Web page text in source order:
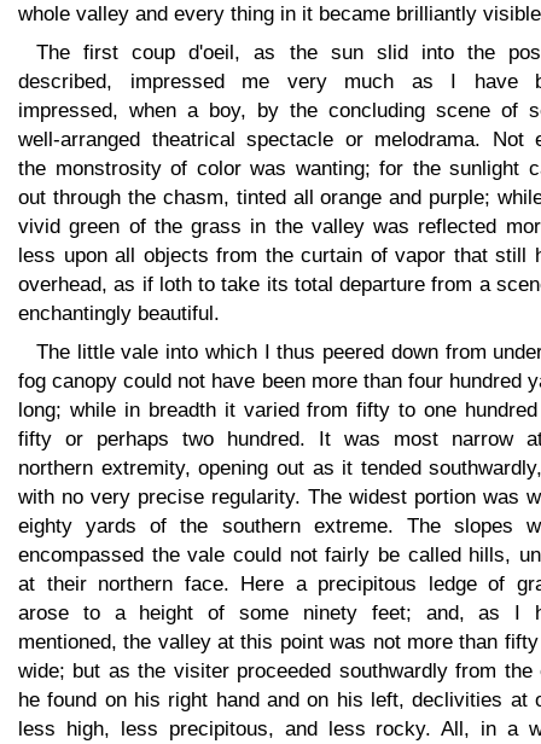
whole valley and every thing in it became brilliantly
The first coup d'oeil, as the sun slid into the
described, impressed me very much as I have
impressed, when a boy, by the concluding scene of
well-arranged theatrical spectacle or melodrama. Not
the monstrosity of color was wanting; for the sunlight
out through the chasm, tinted all orange and purple;
vivid green of the grass in the valley was reflected
less upon all objects from the curtain of vapor that still
overhead, as if loth to take its total departure from a
enchantingly beautiful.
The little vale into which I thus peered down from
fog canopy could not have been more than four hundred
long; while in breadth it varied from fifty to one
fifty or perhaps two hundred. It was most narrow
northern extremity, opening out as it tended
with no very precise regularity. The widest portion was
eighty yards of the southern extreme. The slopes
encompassed the vale could not fairly be called hills,
at their northern face. Here a precipitous ledge of
arose to a height of some ninety feet; and, as I
mentioned, the valley at this point was not more than
wide; but as the visiter proceeded southwardly from the
he found on his right hand and on his left, declivities at
less high, less precipitous, and less rocky. All, in a